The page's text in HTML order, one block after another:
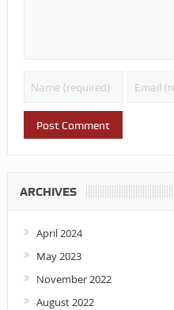
ARCHIVES
April 2024
May 2023
November 2022
August 2022